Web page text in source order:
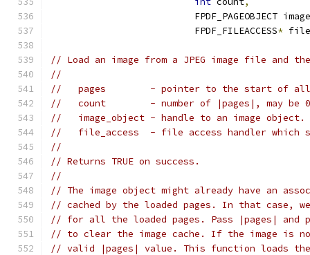
FPDF_PAGEOBJECT
                          FPDF_FILEACCESS
*
// Load an image from a JPEG image file and
//
//   pages        - pointer to the start of all
//   count        - number of |pages|, may be
//   image_object - handle to an image object.
//   file_access  - file access handler which
//
// Returns TRUE on success.
//
// The image object might already have an
// cached by the loaded pages. In that case,
// for all the loaded pages. Pass |pages| and
// to clear the image cache. If the image is
// valid |pages| value. This function loads the